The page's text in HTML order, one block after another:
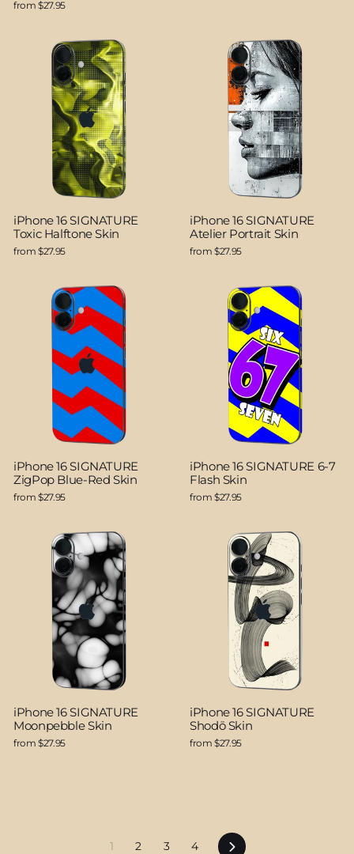
from $27.95
iPhone 16 SIGNATURE
Toxic Halftone Skin
from $27.95
iPhone 16 SIGNATURE
Atelier Portrait Skin
from $27.95
iPhone 16 SIGNATURE
ZigPop Blue-Red Skin
from $27.95
iPhone 16 SIGNATURE 6-7
Flash Skin
from $27.95
iPhone 16 SIGNATURE
Moonpebble Skin
from $27.95
iPhone 16 SIGNATURE
Shodō Skin
from $27.95
1 2 3 4 Next